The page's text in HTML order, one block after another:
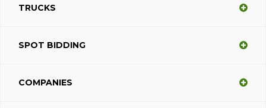
TRUCKS
SPOT BIDDING
COMPANIES